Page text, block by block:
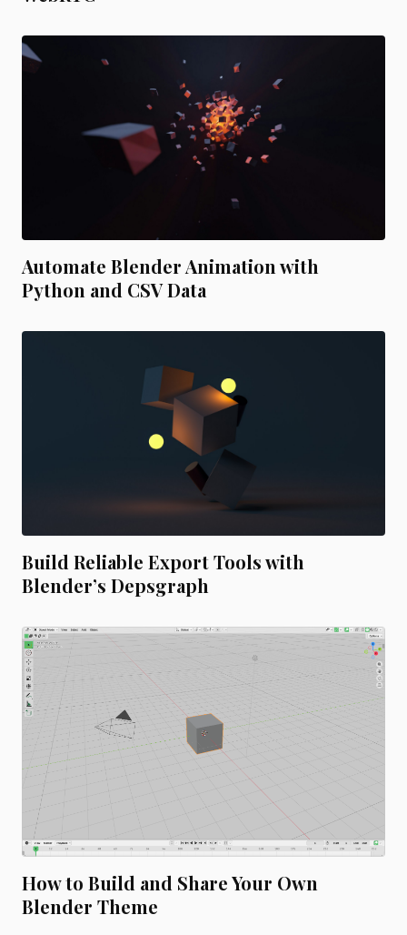
Automate Blender Animation with
Python and CSV Data
Build Reliable Export Tools with
Blender’s Depsgraph
How to Build and Share Your Own
Blender Theme